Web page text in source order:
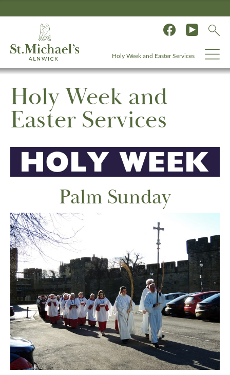
Holy Week and Easter Services
Holy Week and
Easter Services
Palm Sunday